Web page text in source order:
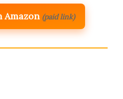
Amazon (paid link)